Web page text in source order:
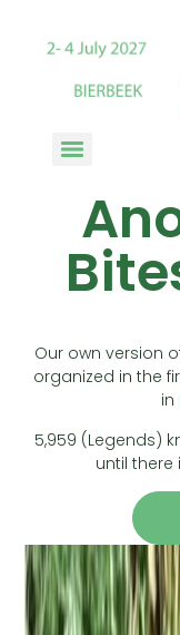
Our own version
organized in the
in
5,959 (Legends)
until